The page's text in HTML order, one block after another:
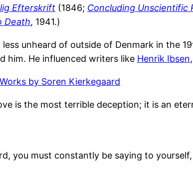
Efterskrift (1846; Concluding Unscientific
Death, 1941.)
unheard of outside of Denmark in the
him. He influenced writers like Henrik Ibsen,
Works by Soren Kierkegaard
is the most terrible deception; it is an
you must constantly be saying to